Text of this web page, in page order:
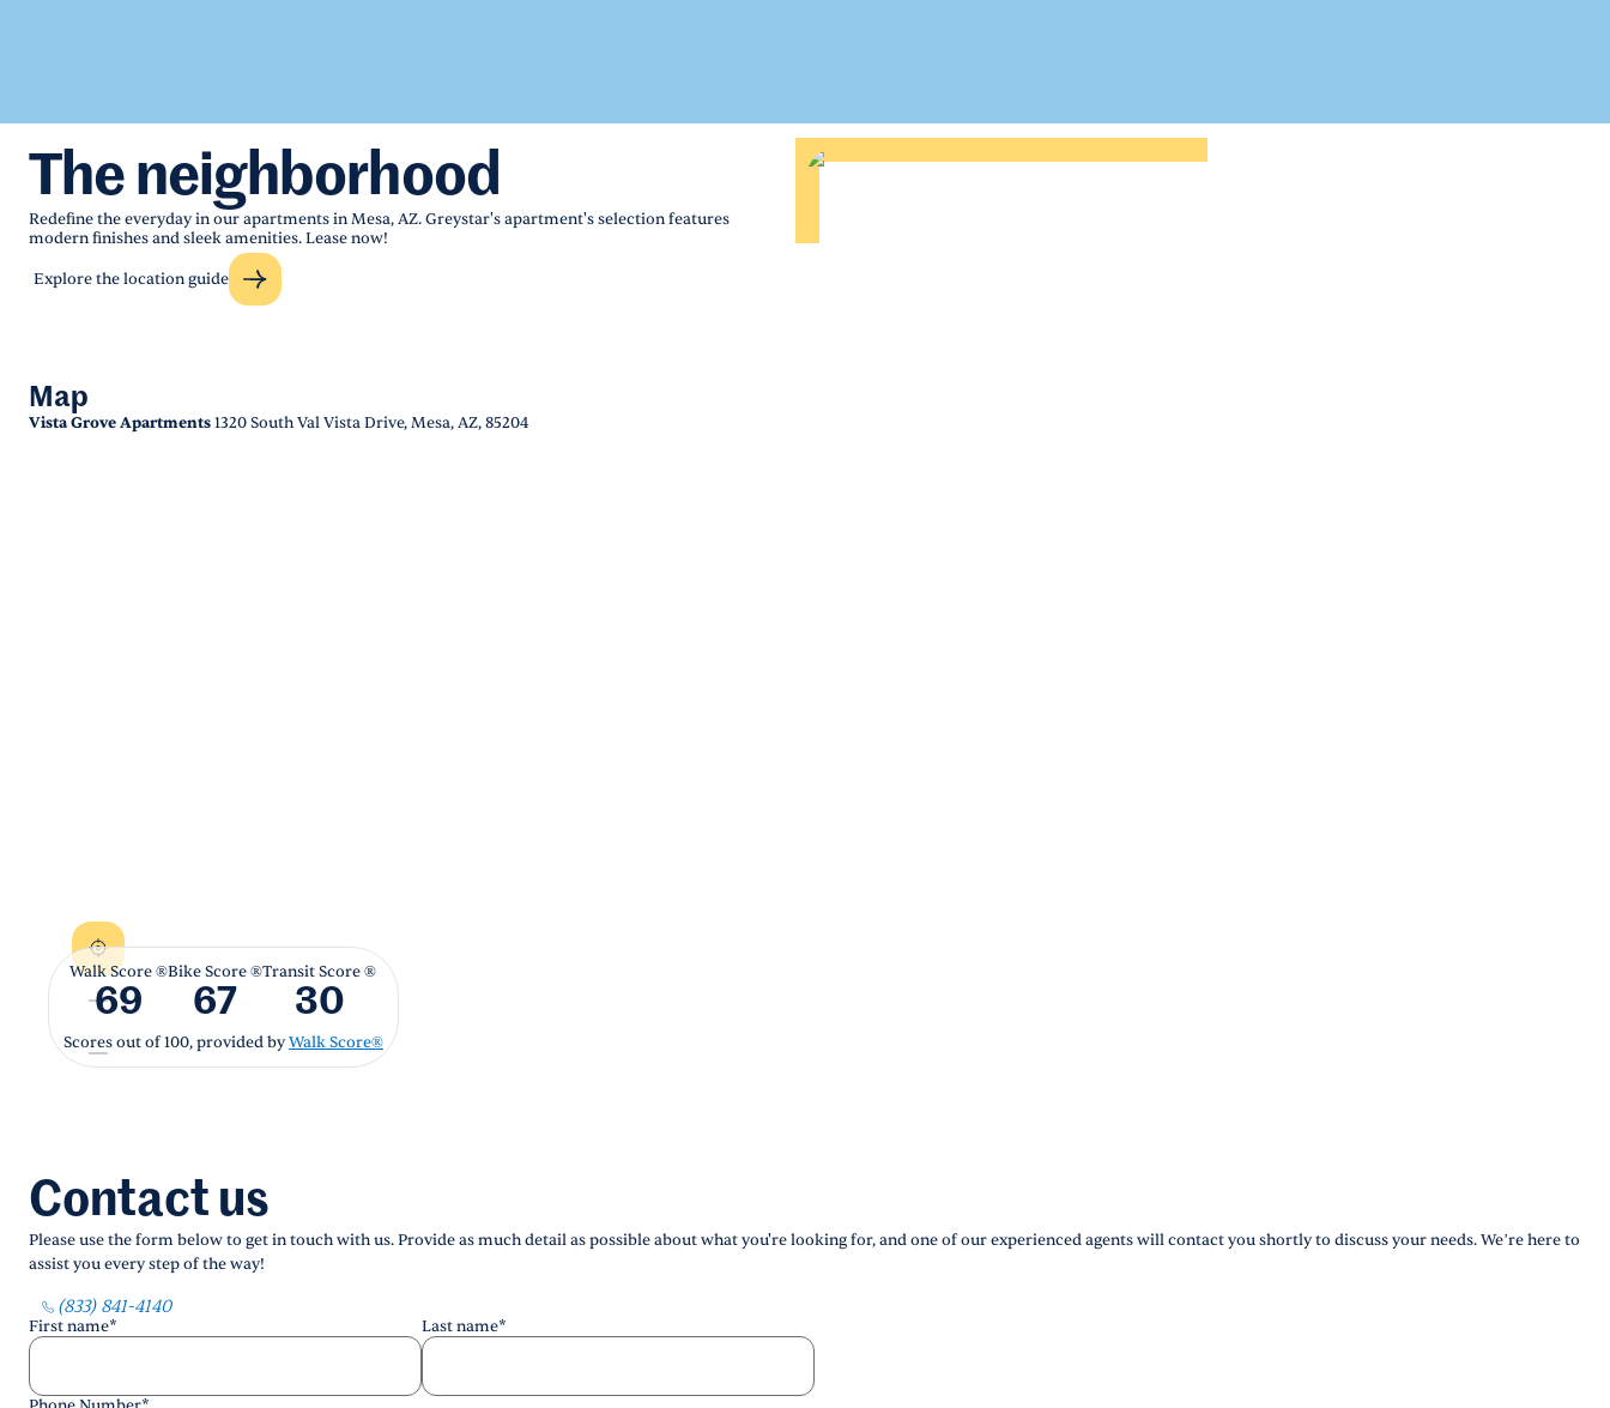
The neighborhood
Redefine the everyday in our apartments in Mesa, AZ. Greystar's apartment's selection features
modern finishes and sleek amenities. Lease now!
Explore the location guide
Map
Vista Grove Apartments1320 South Val Vista Drive, Mesa, AZ, 85204
Walk Score ®
69
Bike Score ®
67
Transit Score ®
30
Scores out of 100, provided byWalk Score®
Contact us
Please use the form below to get in touch with us. Provide as much detail as possible about what you're looking for, and one of our experienced agents will contact you shortly to discuss your needs. We’re here to
assist you every step of the way!
(833) 841-4140
First name* Last name*